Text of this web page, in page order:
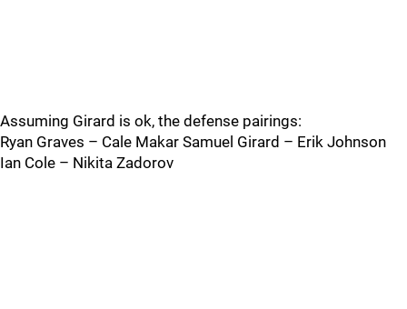
Assuming Girard is ok, the defense pairings:
Ryan Graves – Cale Makar Samuel Girard – Erik Johnson
Ian Cole – Nikita Zadorov